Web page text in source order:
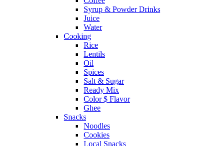
Syrup & Powder Drinks
Juice
Water
Cooking
Rice
Lentils
Oil
Spices
Salt & Sugar
Ready Mix
Color $ Flavor
Ghee
Snacks
Noodles
Cookies
Local Snacks